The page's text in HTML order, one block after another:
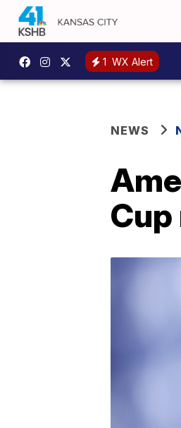
1 WX Alert
NEWS
Cup